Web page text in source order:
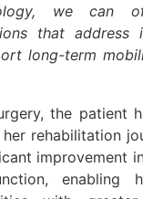
we can
that address
long-term
the patient
rehabilitation
improvement
enabling